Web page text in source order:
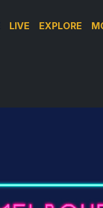
LIVE EXPLORE